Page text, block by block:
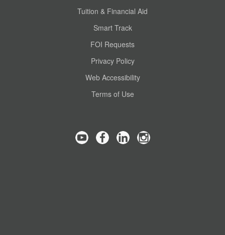
Tuition & Financial Aid
Smart Track
FOI Requests
Privacy Policy
Web Accessibility
Terms of Use